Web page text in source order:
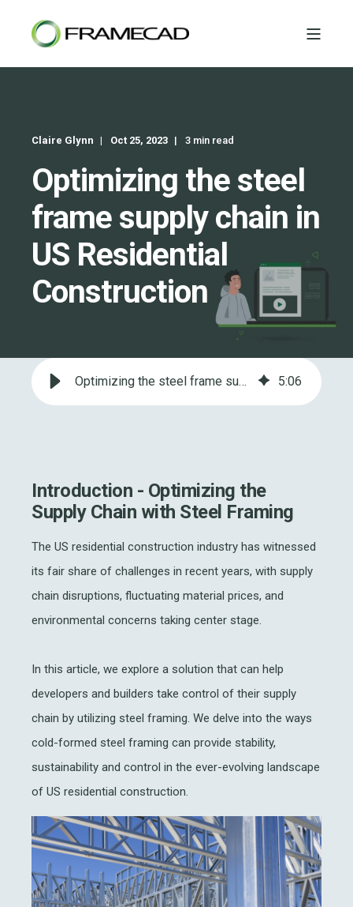
Claire Glynn Oct 25, 2023 3 min read
Optimizing the steel
frame supply chain in
US Residential
Construction
Optimizing the steel frame supply chain in US Residential Construction 5:06
Introduction - Optimizing the
Supply Chain with Steel Framing
The US residential construction industry has witnessed
its fair share of challenges in recent years, with supply
chain disruptions, fluctuating material prices, and
environmental concerns taking center stage.
In this article, we explore a solution that can help
developers and builders take control of their supply
chain by utilizing steel framing. We delve into the ways
cold-formed steel framing can provide stability,
sustainability and control in the ever-evolving landscape
of US residential construction.